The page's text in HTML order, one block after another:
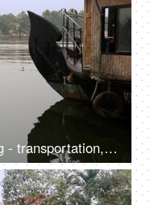
A houseboat is sailing / moving - transportation, experience, Kerala backwaters, tourism, offbeat experience